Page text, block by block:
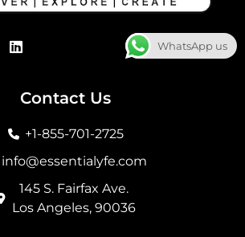
L
i
e
n
WhatsApp us
Contact Us
+1-855-701-2725
info@essentialyfe.com
145 S. Fairfax Ave.
Los Angeles, 90036